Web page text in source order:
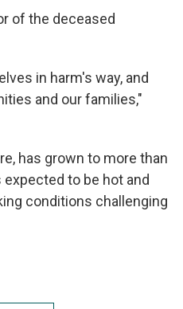
of the deceased
in harm's way, and
and our families,"
has grown to more than
expected to be hot and
conditions challenging